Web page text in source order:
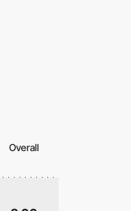
Overall